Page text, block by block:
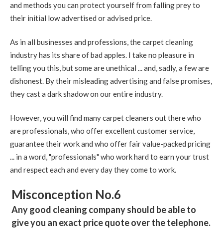
and methods you can protect yourself from falling prey to
their initial low advertised or advised price.
As in all businesses and professions, the carpet cleaning
industry has its share of bad apples. I take no pleasure in
telling you this, but some are unethical ... and, sadly, a few are
dishonest. By their misleading advertising and false promises,
they cast a dark shadow on our entire industry.
However, you will find many carpet cleaners out there who
are professionals, who offer excellent customer service,
guarantee their work and who offer fair value-packed pricing
... in a word, "professionals" who work hard to earn your trust
and respect each and every day they come to work.
Misconception No.6
Any good cleaning company should be able to
give you an exact price quote over the telephone.